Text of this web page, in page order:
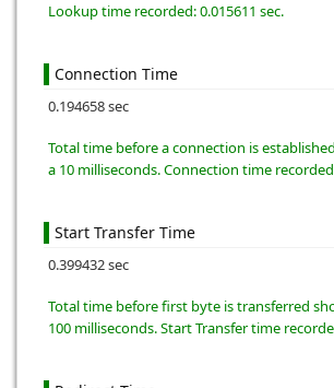
Lookup time recorded: 0.015611 sec.
Connection Time
0.194658 sec
Total time before a connection is
a 10 milliseconds. Connection time
Start Transfer Time
0.399432 sec
Total time before first byte is transferred
100 milliseconds. Start Transfer time